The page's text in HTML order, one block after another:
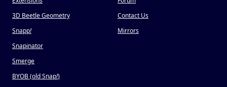
3D Beetle Geometry
Snapp!
Snapinator
Smerge
BYOB (old Snap!)
Contact Us
Mirrors